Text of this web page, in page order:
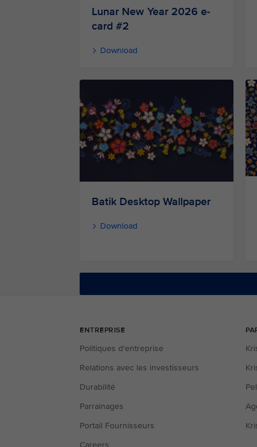
Lunar New Year 2026 e-
card #2
Download
Batik Desktop Wallpaper
Download